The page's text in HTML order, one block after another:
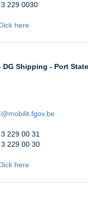
229 0030
here
Shipping - Port
229 00 31
229 00 30
here